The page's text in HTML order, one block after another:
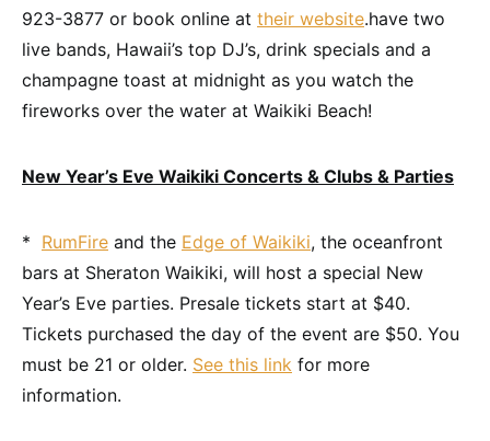
923-3877 or book online at their website.have two
live bands, Hawaii’s top DJ’s, drink specials and a
champagne toast at midnight as you watch the
fireworks over the water at Waikiki Beach!
New Year’s Eve Waikiki Concerts & Clubs & Parties
* RumFire and the Edge of Waikiki, the oceanfront
bars at Sheraton Waikiki, will host a special New
Year’s Eve parties. Presale tickets start at $40.
Tickets purchased the day of the event are $50. You
must be 21 or older. See this link for more
information.